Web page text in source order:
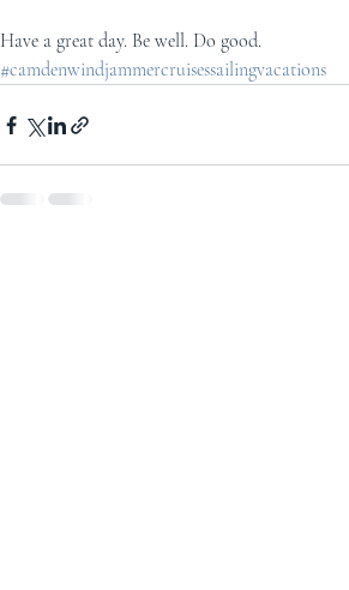
Have a great day. Be well. Do good.
#camdenwindjammercruisessailingvacations